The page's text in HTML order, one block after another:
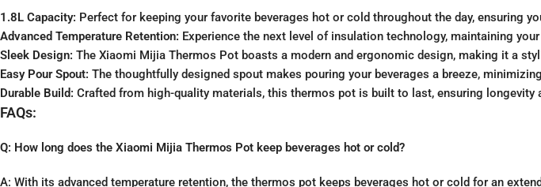
1.8L Capacity: Perfect for keeping your favorite beverages hot or cold throughout the day, ensuring
Advanced Temperature Retention: Experience the next level of insulation technology, maintaining
Sleek Design: The Xiaomi Mijia Thermos Pot boasts a modern and ergonomic design, making it a
Easy Pour Spout: The thoughtfully designed spout makes pouring your beverages a breeze,
Durable Build: Crafted from high-quality materials, this thermos pot is built to last, ensuring longevity
FAQs:
Q: How long does the Xiaomi Mijia Thermos Pot keep beverages hot or cold?
A: With its advanced temperature retention, the thermos pot keeps beverages hot or cold for an